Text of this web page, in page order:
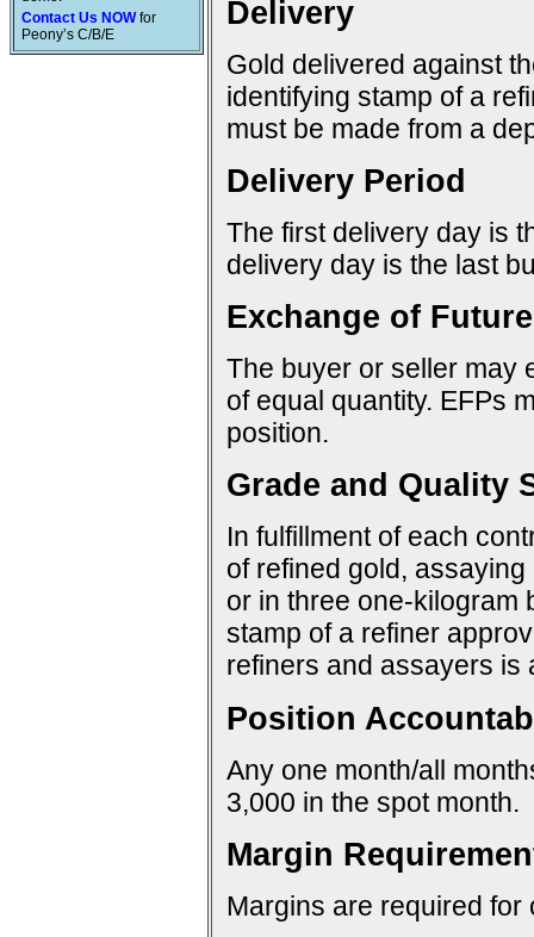
Contact Us NOWfor
Peony’s C/B/E
Delivery
Gold delivered against
identifying stamp of a
must be made from a
Delivery Period
The first delivery day is
delivery day is the last
Exchange of
The buyer or seller may
of equal quantity. EFPs
position.
Grade and Quality
In fulfillment of each
of refined gold,
or in three one-kilogram
stamp of a refiner
refiners and assayers is
Position
Any one month/all
3,000 in the spot month.
Margin
Margins are required